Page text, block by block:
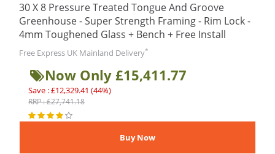
30 X 8 Pressure Treated Tongue And Groove
Greenhouse - Super Strength Framing - Rim Lock -
4mm Toughened Glass + Bench + Free Install
Free Express UK Mainland Delivery*
Now Only £15,411.77
Save : £12,329.41 (44%)
RRP : £27,741.18